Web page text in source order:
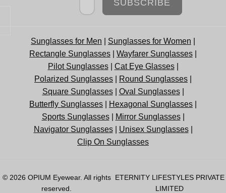
SUBSCRIBE
Sunglasses for Men Sunglasses for Women
Rectangle Sunglasses
Wayfarer Sunglasses
Pilot Sunglasses| Cat Eye Glasses|
Polarized Sunglasses
Round Sunglasses
Square Sunglasses| Oval Sunglasses|
Butterfly Sunglasses
Hexagonal Sunglasses
Sports Sunglasses| Mirror Sunglasses|
Navigator Sunglasses| Unisex Sunglasses|
Clip On Sunglasses
© 2026 OPIUM Eyewear. All rights
reserved.
ETERNITY LIFESTYLES PRIVATE
LIMITED